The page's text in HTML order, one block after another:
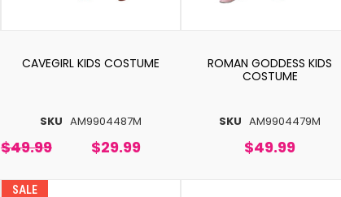
SKU AM9904487M
CAVEGIRL KIDS COSTUME
$49.99 $29.99
SKU AM9904479M
ROMAN GODDESS KIDS
COSTUME
$49.99
SALE